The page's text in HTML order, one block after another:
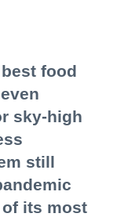
food
sky-high
still
its most